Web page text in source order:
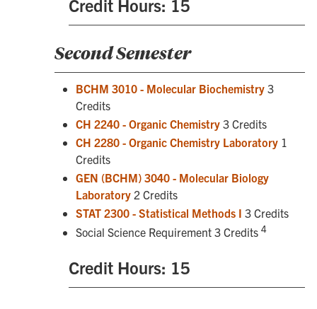
Credit Hours: 15
Second Semester
BCHM 3010 - Molecular Biochemistry 3
Credits
CH 2240 - Organic Chemistry 3 Credits
CH 2280 - Organic Chemistry Laboratory 1
Credits
GEN (BCHM) 3040 - Molecular Biology
Laboratory 2 Credits
STAT 2300 - Statistical Methods I 3 Credits
Social Science Requirement 3 Credits 4
Credit Hours: 15